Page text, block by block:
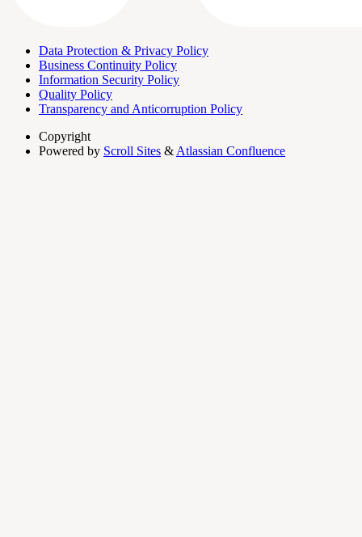
Data Protection & Privacy Policy
Business Continuity Policy
Information Security Policy
Quality Policy
Transparency and Anticorruption Policy
Copyright
Powered by Scroll Sites & Atlassian Confluence